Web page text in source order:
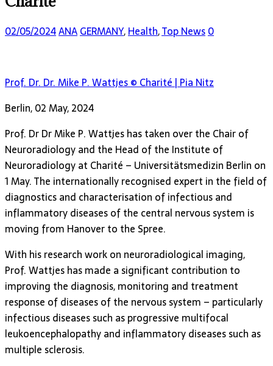
02/05/2024ANAGERMANY,Health,Top News0
Prof. Dr. Dr. Mike P. Wattjes © Charité | Pia Nitz
Berlin, 02 May, 2024
Prof. Dr Dr Mike P. Wattjes has taken over the Chair of
Neuroradiology and the Head of the Institute of
Neuroradiology at Charité – Universitätsmedizin Berlin on
1 May. The internationally recognised expert in the field of
diagnostics and characterisation of infectious and
inflammatory diseases of the central nervous system is
moving from Hanover to the Spree.
With his research work on neuroradiological imaging,
Prof. Wattjes has made a significant contribution to
improving the diagnosis, monitoring and treatment
response of diseases of the nervous system – particularly
infectious diseases such as progressive multifocal
leukoencephalopathy and inflammatory diseases such as
multiple sclerosis.